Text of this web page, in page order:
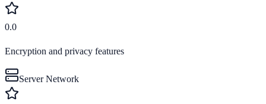
0.0
Encryption and privacy features
Server Network